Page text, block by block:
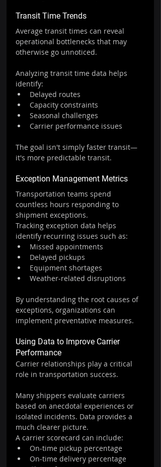
Transit Time Trends
Average transit times can reveal
operational bottlenecks that may
otherwise go unnoticed.
Analyzing transit time data helps
identify:
Delayed routes
Capacity constraints
Seasonal challenges
Carrier performance issues
The goal isn't simply faster transit—
it's more predictable transit.
Exception Management Metrics
Transportation teams spend
countless hours responding to
shipment exceptions.
Tracking exception data helps
identify recurring issues such as:
Missed appointments
Delayed pickups
Equipment shortages
Weather-related disruptions
By understanding the root causes of
exceptions, organizations can
implement preventative measures.
Using Data to Improve Carrier
Performance
Carrier relationships play a critical
role in transportation success.
Many shippers evaluate carriers
based on anecdotal experiences or
isolated incidents. Data provides a
much clearer picture.
A carrier scorecard can include:
On-time pickup percentage
On-time delivery percentage